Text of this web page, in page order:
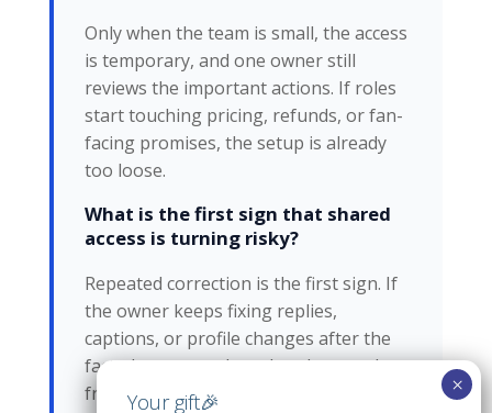
Only when the team is small, the access
is temporary, and one owner still
reviews the important actions. If roles
start touching pricing, refunds, or fan-
facing promises, the setup is already
too loose.
What is the first sign that shared
access is turning risky?
Repeated correction is the first sign. If
the owner keeps fixing replies,
captions, or profile changes after the
fact, the account has already moved
from convenience into control loss.